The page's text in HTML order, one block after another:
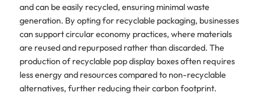
and can be easily recycled, ensuring minimal waste
generation. By opting for recyclable packaging, businesses
can support circular economy practices, where materials
are reused and repurposed rather than discarded. The
production of recyclable pop display boxes often requires
less energy and resources compared to non-recyclable
alternatives, further reducing their carbon footprint.